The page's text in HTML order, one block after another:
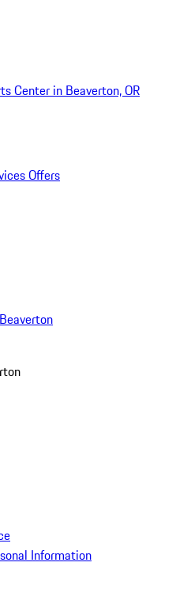
Center in Beaverton, OR
Offers
Information